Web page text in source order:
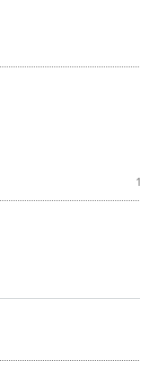
16